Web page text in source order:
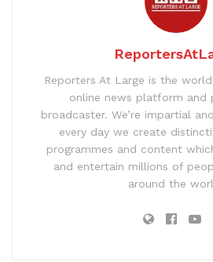
Reporters At Large is the
online news platform and
broadcaster. We’re impartial
every day we create
programmes and content
and entertain millions of
around the